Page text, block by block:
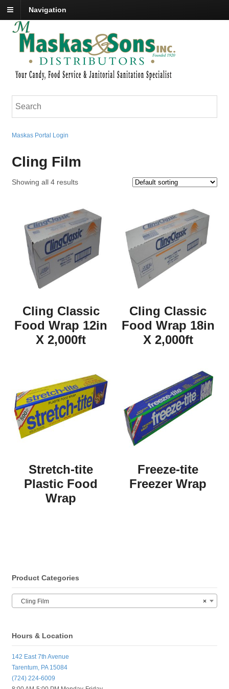
Navigation
Maskas Portal Login
Cling Film
Showing all 4 results
Cling Classic
Food Wrap 12in
X 2,000ft
Cling Classic
Food Wrap 18in
X 2,000ft
Stretch-tite
Plastic Food
Wrap
Freeze-tite
Freezer Wrap
Product Categories
×
Cling Film
Hours & Location
142 East 7th Avenue
Tarentum, PA 15084
(724) 224-6009